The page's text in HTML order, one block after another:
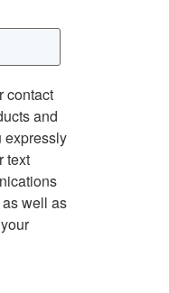
contact
and
expressly
text
well as